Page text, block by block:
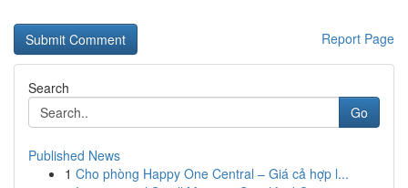
Report Page
Search
Go
Published News
1 Cho phòng Happy One Central – Giá cả hợp l...